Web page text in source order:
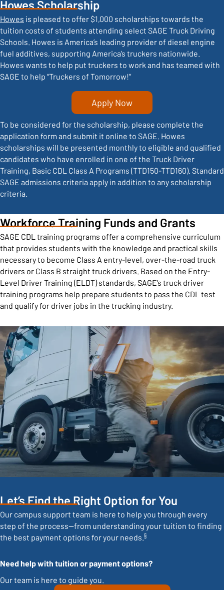
Howes Scholarship
Howes is pleased to offer $1,000 scholarships towards the
tuition costs of students attending select SAGE Truck Driving
Schools. Howes is America’s leading provider of diesel engine
fuel additives, supporting America’s truckers nationwide.
Howes wants to help put truckers to work and has teamed with
SAGE to help “Truckers of Tomorrow!”
Apply Now
To be considered for the scholarship, please complete the
application form and submit it online to SAGE. Howes
scholarships will be presented monthly to eligible and qualified
candidates who have enrolled in one of the Truck Driver
Training, Basic CDL Class A Programs (TTD150-TTD160). Standard
SAGE admissions criteria apply in addition to any scholarship
criteria.
Workforce Training Funds and Grants
SAGE CDL training programs offer a comprehensive curriculum
that provides students with the knowledge and practical skills
necessary to become Class A entry-level, over-the-road truck
drivers or Class B straight truck drivers. Based on the Entry-
Level Driver Training (ELDT) standards, SAGE’s truck driver
training programs help prepare students to pass the CDL test
and qualify for driver jobs in the trucking industry.
Let’s Find the Right Option for You
Our campus support team is here to help you through every
step of the process—from understanding your tuition to finding
the best payment options for your needs.§
Need help with tuition or payment options?
Our team is here to guide you.